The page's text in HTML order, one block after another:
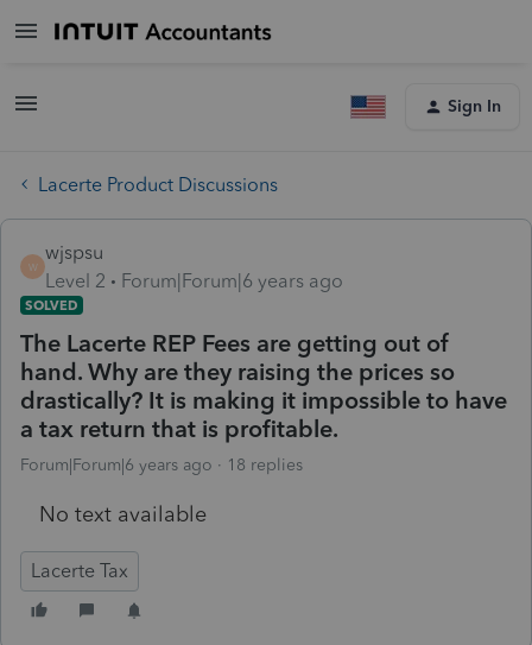
Sign In
Lacerte Product Discussions
W
wjspsu
Level 2
Forum|Forum|6 years ago
SOLVED
The Lacerte REP Fees are getting out of
hand. Why are they raising the prices so
drastically? It is making it impossible to have
a tax return that is profitable.
Forum|Forum|6 years ago 18 replies
No text available
Lacerte Tax